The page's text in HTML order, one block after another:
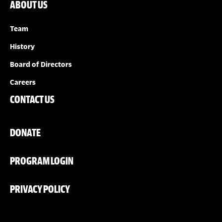
ABOUT US
Team
History
Board of Directors
Careers
CONTACT US
DONATE
PROGRAM LOGIN
PRIVACY POLICY